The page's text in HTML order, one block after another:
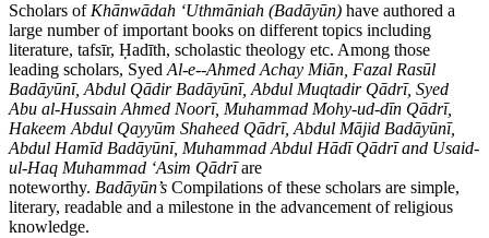
Scholars of Khānwādah ʻUthmāniah (Badāyūn) have authored a
large number of important books on different topics including
literature, tafsīr, Ḥadīth, scholastic theology etc. Among those
leading scholars, Syed Al-e--Ahmed Achay Miān, Fazal Rasūl
Badāyūnī, Abdul Qādir Badāyūnī, Abdul Muqtadir Qādrī, Syed
Abu al-Hussain Ahmed Noorī, Muhammad Mohy-ud-dīn Qādrī,
Hakeem Abdul Qayyūm Shaheed Qādrī, Abdul Mājid Badāyūnī,
Abdul Hamīd Badāyūnī, Muhammad Abdul Hādī Qādrī and Usaid-
ul-Haq Muhammad ʻAsim Qādrīare
noteworthy. Badāyūn’s Compilations of these scholars are simple,
literary, readable and a milestone in the advancement of religious
knowledge.